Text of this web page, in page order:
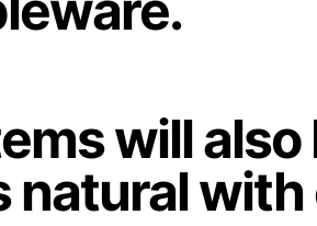
will
natural